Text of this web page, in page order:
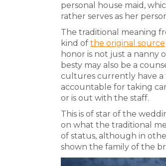
personal house maid,
rather serves as her
The traditional meaning
kind of the original source
honor is not just a nanny
besty may also be a
cultures currently have a
accountable for taking
or is out with the staff.
This is of star of the
on what the traditional
of status, although in
shown the family of the